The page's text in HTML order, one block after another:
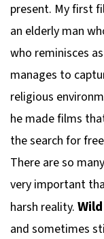
present. My first
an elderly man
who reminisces
manages to
religious
he made films
the search for
There are so
very important
harsh reality.
and sometimes